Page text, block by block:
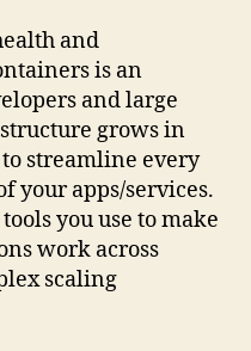
and
is an
and large
grows in
streamline every
your apps/services.
you use to make
work across
scaling